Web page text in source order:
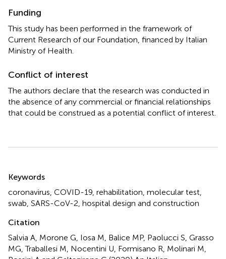
Funding
This study has been performed in the framework of
Current Research of our Foundation, financed by Italian
Ministry of Health.
Conflict of interest
The authors declare that the research was conducted in
the absence of any commercial or financial relationships
that could be construed as a potential conflict of interest.
Keywords
coronavirus COVID-19 rehabilitation molecular test
swab SARS-CoV-2 hospital design and construction
Citation
Salvia A, Morone G, Iosa M, Balice MP, Paolucci S, Grasso
MG, Traballesi M, Nocentini U, Formisano R, Molinari M,